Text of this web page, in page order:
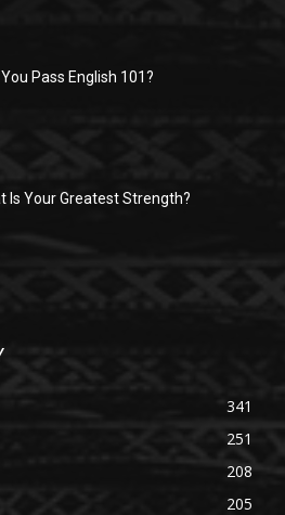
Pass English 101?
Is Your Greatest Strength?
341
251
208
205